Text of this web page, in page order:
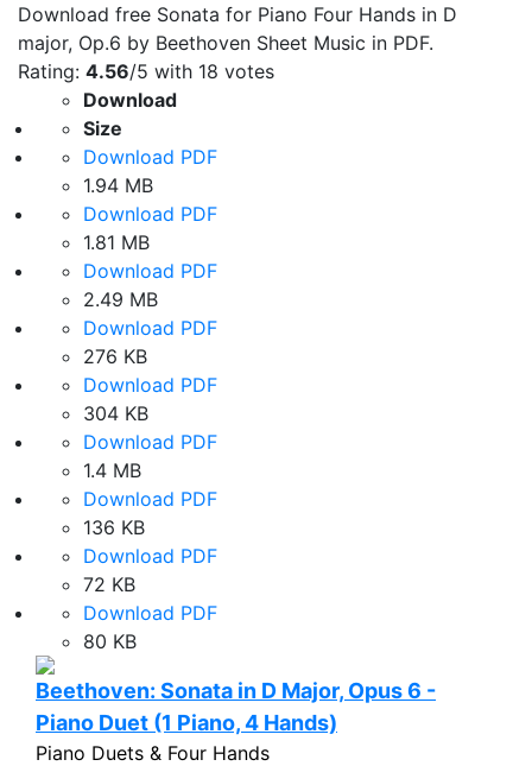
Download free Sonata for Piano Four Hands in D
major, Op.6 by Beethoven Sheet Music in PDF.
Rating: 4.56/5 with 18 votes
Download
Size
Download PDF
1.94 MB
Download PDF
1.81 MB
Download PDF
2.49 MB
Download PDF
276 KB
Download PDF
304 KB
Download PDF
1.4 MB
Download PDF
136 KB
Download PDF
72 KB
Download PDF
80 KB
Beethoven: Sonata in D Major, Opus 6 -
Piano Duet (1 Piano, 4 Hands)
Piano Duets & Four Hands